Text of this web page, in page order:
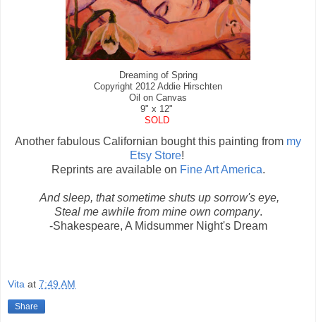
Dreaming of Spring
Copyright 2012 Addie Hirschten
Oil on Canvas
9" x 12"
SOLD
Another fabulous Californian bought this painting from my
Etsy Store!
Reprints are available on Fine Art America.
And sleep, that sometime shuts up sorrow's eye,
Steal me awhile from mine own company.
-Shakespeare, A Midsummer Night's Dream
Vita at 7:49 AM
Share